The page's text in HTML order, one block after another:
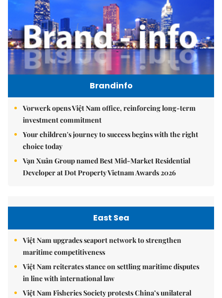
Brandinfo
Vorwerk opens Việt Nam office, reinforcing long-term
investment commitment
Your children's journey to success begins with the right
choice today
Vạn Xuân Group named Best Mid-Market Residential
Developer at Dot Property Vietnam Awards 2026
East Sea
Việt Nam upgrades seaport network to strengthen
maritime competitiveness
Việt Nam reiterates stance on settling maritime disputes
in line with international law
Việt Nam Fisheries Society protests China’s unilateral